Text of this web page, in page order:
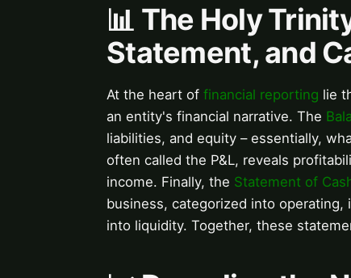
📊 The Holy
Statement, and
At the heart of financial reporting lie
an entity's financial narrative. The
liabilities, and equity – essentially,
often called the P&L, reveals
income. Finally, the Statement of
business, categorized into
into liquidity. Together, these